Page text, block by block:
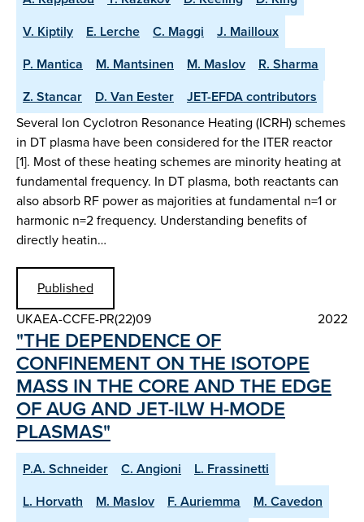
V. Kiptily
E. Lerche C. Maggi
J. Mailloux
P. Mantica
M. Mantsinen M. Maslov
R. Sharma
Z. Stancar
D. Van Eester
JET-EFDA contributors
Several Ion Cyclotron Resonance Heating (ICRH) schemes
in DT plasma have been considered for the ITER reactor
[1]. Most of these heating schemes are minority heating at
fundamental frequency. In DT plasma, both reactants can
also absorb RF power as majorities at fundamental n=1 or
harmonic n=2 frequency. Understanding benefits of
directly heatin…
Published
UKAEA-CCFE-PR(22)09
2022
"THE DEPENDENCE OF
CONFINEMENT ON THE ISOTOPE
MASS IN THE CORE AND THE EDGE
OF AUG AND JET-ILW H-MODE
PLASMAS"
P.A. Schneider C. Angioni
L. Frassinetti
L. Horvath
M. Maslov F. Auriemma
M. Cavedon